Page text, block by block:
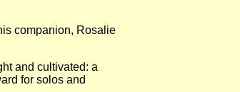
companion, Rosalie
and cultivated: a
for solos and